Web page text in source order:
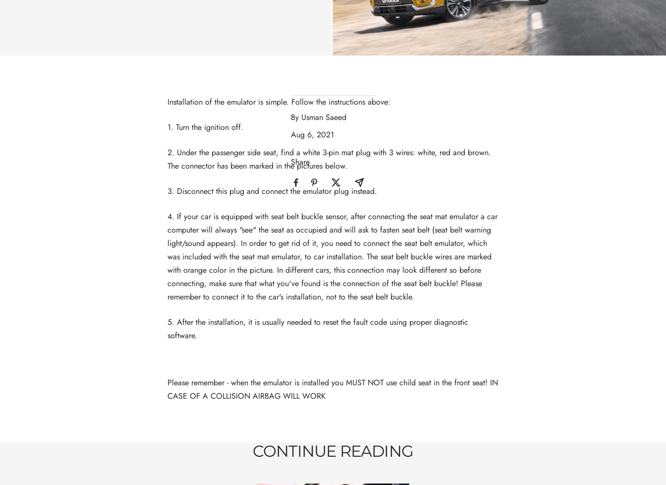
By Usman Saeed
Aug 6, 2021
Share
Installation of the emulator is simple. Follow the instructions above:
1. Turn the ignition off.
2. Under the passenger side seat, find a white 3-pin mat plug with 3 wires: white, red and brown.
The connector has been marked in the pictures below.
3. Disconnect this plug and connect the emulator plug instead.
4. If your car is equipped with seat belt buckle sensor, after connecting the seat mat emulator a car
computer will always "see" the seat as occupied and will ask to fasten seat belt (seat belt warning
light/sound appears). In order to get rid of it, you need to connect the seat belt emulator, which
was included with the seat mat emulator, to car installation. The seat belt buckle wires are marked
with orange color in the picture. In different cars, this connection may look different so before
connecting, make sure that what you've found is the connection of the seat belt buckle! Please
remember to connect it to the car's installation, not to the seat belt buckle.
5. After the installation, it is usually needed to reset the fault code using proper diagnostic
software.
Please remember - when the emulator is installed you MUST NOT use child seat in the front seat! IN
CASE OF A COLLISION AIRBAG WILL WORK
CONTINUE READING